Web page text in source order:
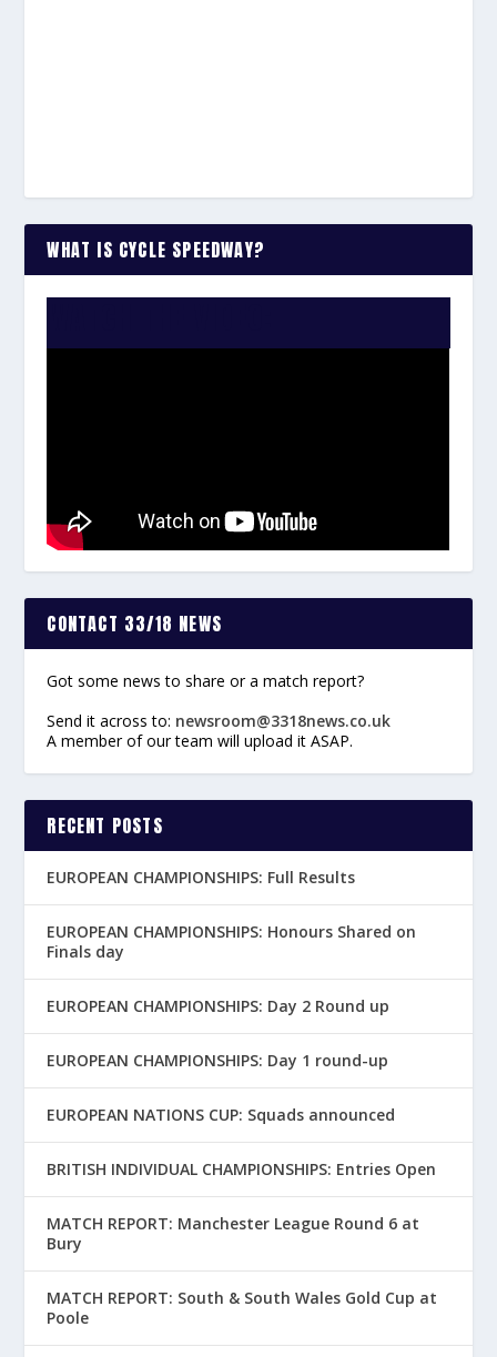
WHAT IS CYCLE SPEEDWAY?
CONTACT 33/18 NEWS
Got some news to share or a match report?
Send it across to: newsroom@3318news.co.uk
A member of our team will upload it ASAP.
RECENT POSTS
EUROPEAN CHAMPIONSHIPS: Full Results
EUROPEAN CHAMPIONSHIPS: Honours Shared on
Finals day
EUROPEAN CHAMPIONSHIPS: Day 2 Round up
EUROPEAN CHAMPIONSHIPS: Day 1 round-up
EUROPEAN NATIONS CUP: Squads announced
BRITISH INDIVIDUAL CHAMPIONSHIPS: Entries Open
MATCH REPORT: Manchester League Round 6 at
Bury
MATCH REPORT: South & South Wales Gold Cup at
Poole